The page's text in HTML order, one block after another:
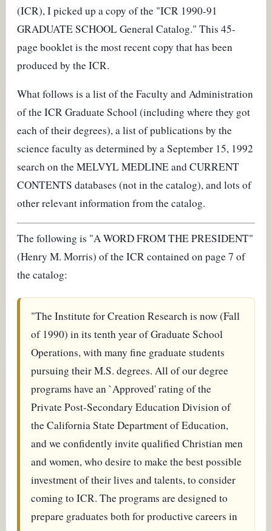
(ICR), I picked up a copy of the "ICR 1990-91
GRADUATE SCHOOL General Catalog." This 45-
page booklet is the most recent copy that has been
produced by the ICR.
What follows is a list of the Faculty and Administration
of the ICR Graduate School (including where they got
each of their degrees), a list of publications by the
science faculty as determined by a September 15, 1992
search on the MELVYL MEDLINE and CURRENT
CONTENTS databases (not in the catalog), and lots of
other relevant information from the catalog.
The following is "A WORD FROM THE PRESIDENT"
(Henry M. Morris) of the ICR contained on page 7 of
the catalog:
"The Institute for Creation Research is now (Fall
of 1990) in its tenth year of Graduate School
Operations, with many fine graduate students
pursuing their M.S. degrees. All of our degree
programs have an `Approved' rating of the
Private Post-Secondary Education Division of
the California State Department of Education,
and we confidently invite qualified Christian men
and women, who desire to make the best possible
investment of their lives and talents, to consider
coming to ICR. The programs are designed to
prepare graduates both for productive careers in